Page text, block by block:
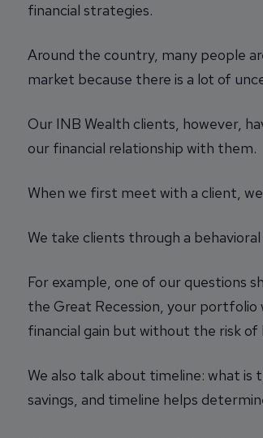
financial strategies.
Around the country, many people
market because there is a lot of
Our INB Wealth clients, however,
our financial relationship with them.
When we first meet with a client,
We take clients through a
For example, one of our questions
the Great Recession, your portfolio
financial gain but without the risk of
We also talk about timeline: what is
savings, and timeline helps